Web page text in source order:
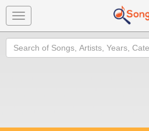
Toggle
navigation
Search